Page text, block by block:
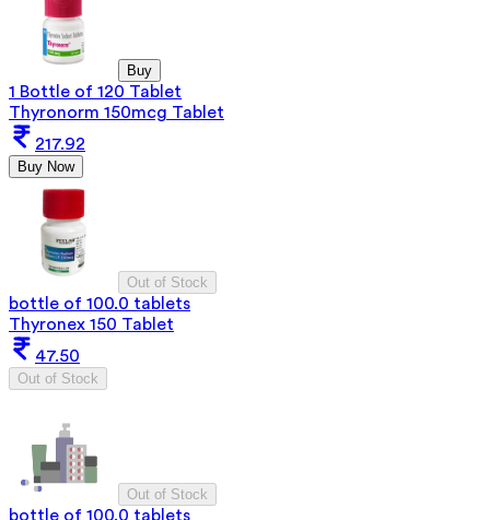
Buy
1 Bottle of 120 Tablet
Thyronorm 150mcg Tablet
217.92
Buy Now
Out of Stock
bottle of 100.0 tablets
Thyronex 150 Tablet
47.50
Out of Stock
Out of Stock
bottle of 100.0 tablets